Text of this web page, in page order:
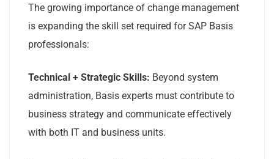
The growing importance of change management
is expanding the skill set required for SAP Basis
professionals:
Technical + Strategic Skills: Beyond system
administration, Basis experts must contribute to
business strategy and communicate effectively
with both IT and business units.